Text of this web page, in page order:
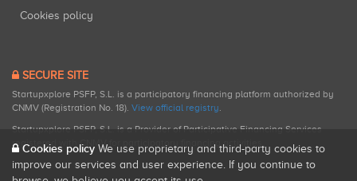
Cookies policy
SECURE SITE
Startupxplore PSFP, S.L. is a participatory financing platform authorized by
CNMV (Registration No. 18). View official registry.
Startupxplore PSFP, S.L. is a Provider of Participative Financing Services
registered with CNMV for participatory financing activities.
Cookies policy We use proprietary and third-party cookies to
improve our services and user experience. If you continue to